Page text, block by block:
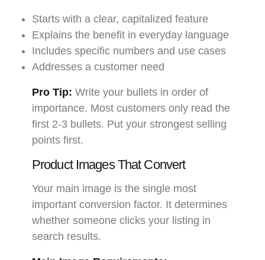
Starts with a clear, capitalized feature
Explains the benefit in everyday language
Includes specific numbers and use cases
Addresses a customer need
Pro Tip: Write your bullets in order of
importance. Most customers only read the
first 2-3 bullets. Put your strongest selling
points first.
Product Images That Convert
Your main image is the single most
important conversion factor. It determines
whether someone clicks your listing in
search results.